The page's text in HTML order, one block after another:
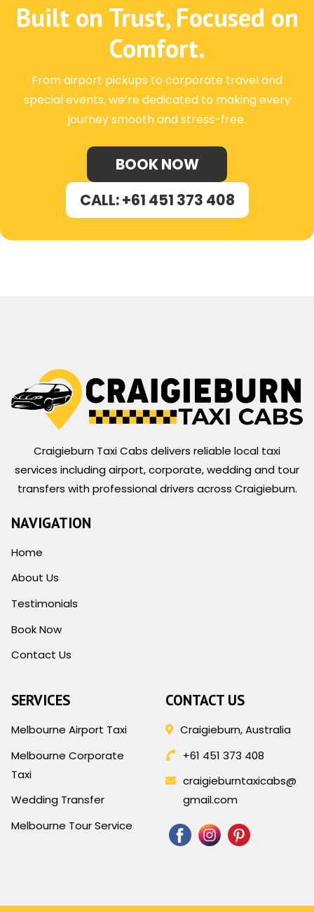
Built on Trust, Focused on
Comfort.
From airport pickups to corporate travel and
special events, we’re dedicated to making every
journey smooth and stress-free.
BOOK NOW
CALL: +61 451 373 408
Craigieburn Taxi Cabs delivers reliable local taxi
services including airport, corporate, wedding and tour
transfers with professional drivers across Craigieburn.
NAVIGATION
Home
About Us
Testimonials
Book Now
Contact Us
SERVICES
Melbourne Airport Taxi
Melbourne Corporate
Taxi
Wedding Transfer
Melbourne Tour Service
CONTACT US
Craigieburn, Australia
+61 451 373 408
craigieburntaxicabs@
gmail.com